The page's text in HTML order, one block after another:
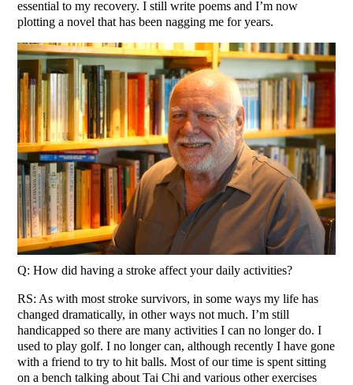
essential to my recovery. I still write poems and I’m now
plotting a novel that has been nagging me for years.
Q: How did having a stroke affect your daily activities?
RS: As with most stroke survivors, in some ways my life has
changed dramatically, in other ways not much. I’m still
handicapped so there are many activities I can no longer do. I
used to play golf. I no longer can, although recently I have gone
with a friend to try to hit balls. Most of our time is spent sitting
on a bench talking about Tai Chi and various other exercises